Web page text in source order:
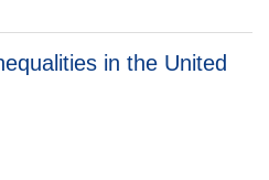
in the United